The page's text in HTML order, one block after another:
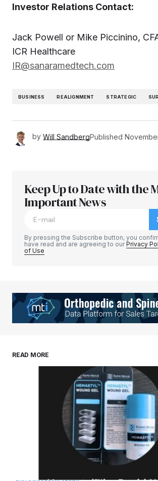
Investor Relations Contact:
Jack Powell or Mike Piccinino,
ICR Healthcare
IR@sanaramedtech.com
BUSINESS REALIGNMENT STRATEGIC
by Will SandbergPublished
Keep Up to Date with the
Important News
By pressing the Subscribe button, you
have read and are agreeing to ourPrivacy
of Use
READ MORE